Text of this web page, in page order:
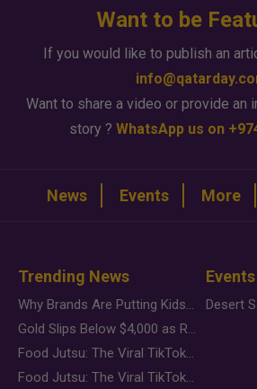
Want to be
If you would like to publish an
Want to share a video or provide an
story ? WhatsApp us on
News Events More
Trending News
Why Brands Are Putting Kids Behind the Camera in a New Instagram Trend
Gold Slips Below $4,000 as Rate Fears Trump Geopolitical Risk
Food Jutsu: The Viral TikTok Trend Taking Over Social Media
Food Jutsu: The Viral TikTok Trend Taking Over Social Media